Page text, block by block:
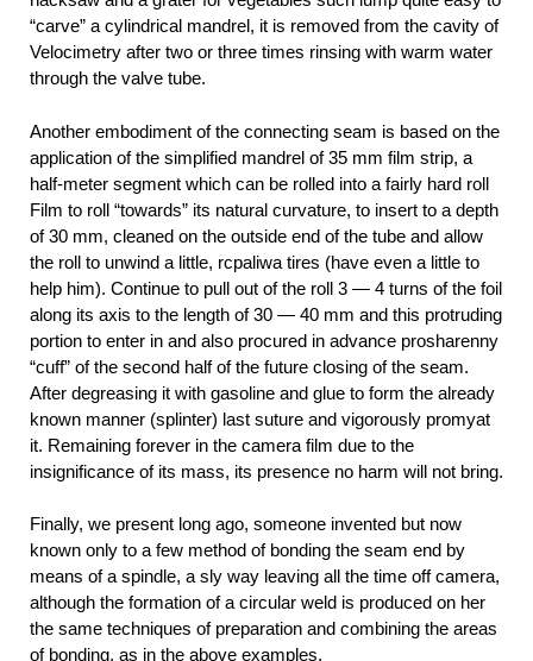
“carve” a cylindrical mandrel, it is removed from the cavity of
Velocimetry after two or three times rinsing with warm water
through the valve tube.
Another embodiment of the connecting seam is based on the
application of the simplified mandrel of 35 mm film strip, a
half-meter segment which can be rolled into a fairly hard roll
Film to roll “towards” its natural curvature, to insert to a depth
of 30 mm, cleaned on the outside end of the tube and allow
the roll to unwind a little, rcpaliwa tires (have even a little to
help him). Continue to pull out of the roll 3 — 4 turns of the foil
along its axis to the length of 30 — 40 mm and this protruding
portion to enter in and also procured in advance prosharenny
“cuff” of the second half of the future closing of the seam.
After degreasing it with gasoline and glue to form the already
known manner (splinter) last suture and vigorously promyat
it. Remaining forever in the camera film due to the
insignificance of its mass, its presence no harm will not bring.
Finally, we present long ago, someone invented but now
known only to a few method of bonding the seam end by
means of a spindle, a sly way leaving all the time off camera,
although the formation of a circular weld is produced on her
the same techniques of preparation and combining the areas
of bonding, as in the above examples.